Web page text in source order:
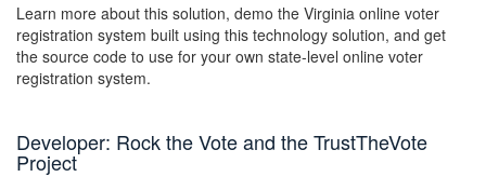
Learn more about this solution, demo the Virginia online voter
registration system built using this technology solution, and get
the source code to use for your own state-level online voter
registration system.
Developer: Rock the Vote and the TrustTheVote
Project